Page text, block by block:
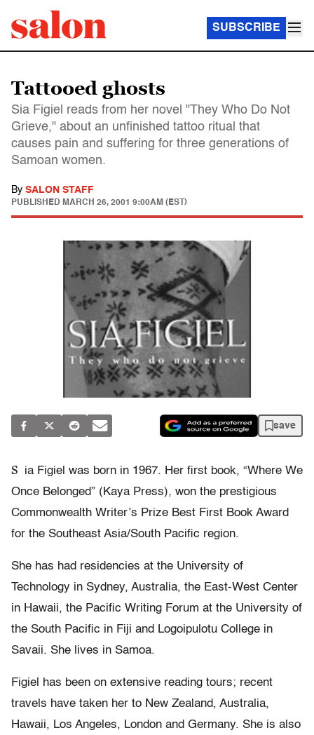
SUBSCRIBE
Tattooed ghosts
Sia Figiel reads from her novel "They Who Do Not
Grieve," about an unfinished tattoo ritual that
causes pain and suffering for three generations of
Samoan women.
By SALON STAFF
PUBLISHED MARCH 26, 2001 9:00AM (EST)
save
S
ia Figiel was born in 1967. Her first book, “Where We
Once Belonged” (Kaya Press), won the prestigious
Commonwealth Writer’s Prize Best First Book Award
for the Southeast Asia/South Pacific region.
She has had residencies at the University of
Technology in Sydney, Australia, the East-West Center
in Hawaii, the Pacific Writing Forum at the University of
the South Pacific in Fiji and Logoipulotu College in
Savaii. She lives in Samoa.
Figiel has been on extensive reading tours; recent
travels have taken her to New Zealand, Australia,
Hawaii, Los Angeles, London and Germany. She is also